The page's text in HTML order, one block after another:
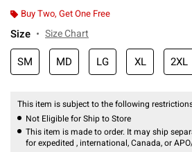
Buy Two, Get One Free
Size Size Chart
SM MD LG XL 2XL
This item is subject to the following
Not Eligible for Ship to Store
This item is made to order. It may ship
for expedited , international, Canada, or